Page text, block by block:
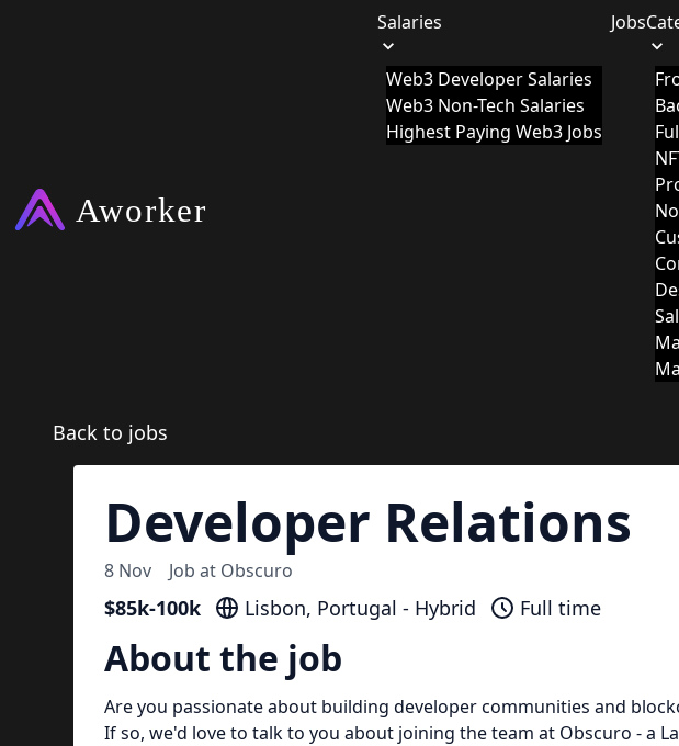
Salaries
Web3 Developer Salaries
Web3 Non-Tech Salaries
Highest Paying Web3 Jobs
Jobs
Back to jobs
Developer Relations
8 Nov Job at Obscuro
$85k-100k Lisbon, Portugal - Hybrid Full time
About the job
Are you passionate about building developer communities and
If so, we'd love to talk to you about joining the team at Obscuro - a